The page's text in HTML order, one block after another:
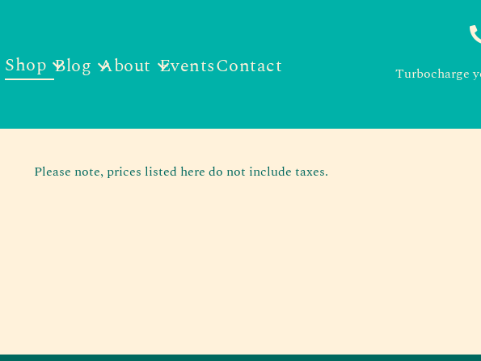
Shop Blog About EventsContact Turbocharge
Please note, prices listed here do not include taxes.